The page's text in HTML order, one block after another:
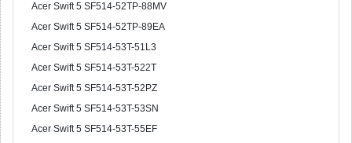
Acer Swift 5 SF514-52TP-88MV
Acer Swift 5 SF514-52TP-89EA
Acer Swift 5 SF514-53T-51L3
Acer Swift 5 SF514-53T-522T
Acer Swift 5 SF514-53T-52PZ
Acer Swift 5 SF514-53T-53SN
Acer Swift 5 SF514-53T-55EF